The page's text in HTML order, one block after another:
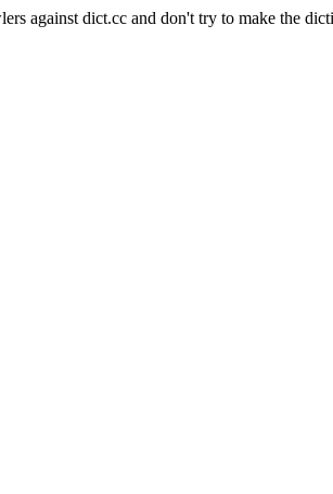
against dict.cc and don't try to make the